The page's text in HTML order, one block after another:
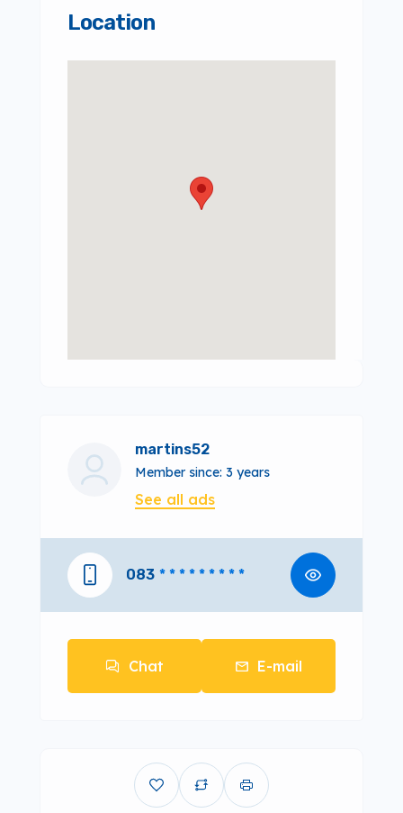
Location
martins52
Member since: 3 years
See all ads
083 * * * * * * * * *
Chat E-mail